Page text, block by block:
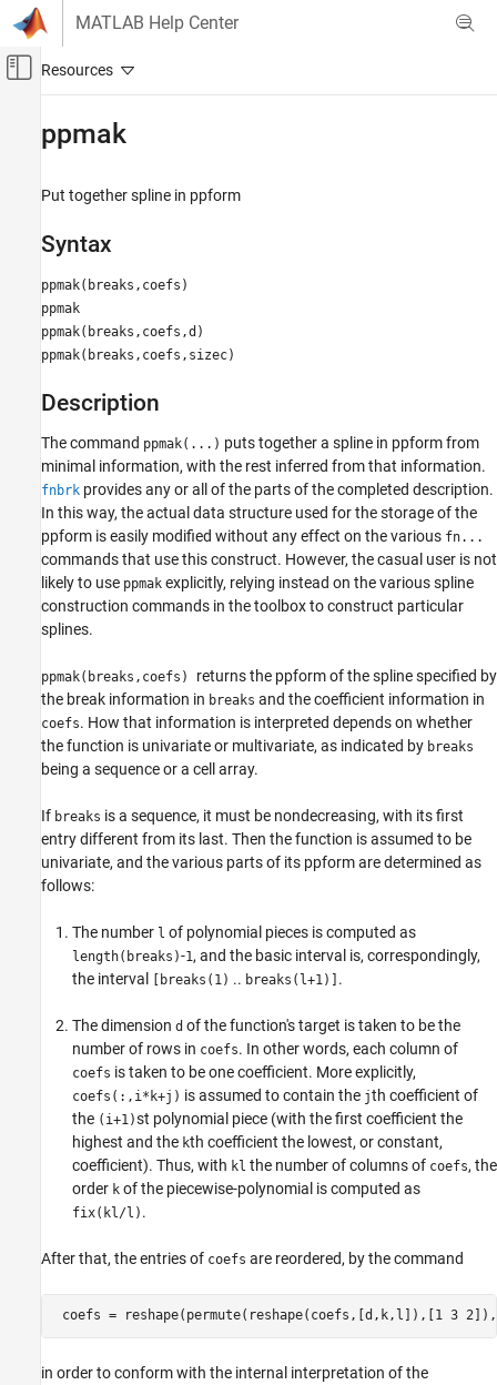
Skip to content
MATLAB Help Center
Off-Canvas Navigation Menu Toggle
Curve Fitting Toolbox
Spline Construction
ppmak
ON THIS PAGE
Syntax
Examples
See Also
ppmak
Put together spline in ppform
Syntax
ppmak(breaks,coefs)
ppmak
ppmak(breaks,coefs,d)
ppmak(breaks,coefs,sizec)
Description
The command ppmak(...) puts together a spline in ppform from
minimal information, with the rest inferred from that information.
fnbrk provides any or all of the parts of the completed description.
In this way, the actual data structure used for the storage of the
ppform is easily modified without any effect on the various fn...
commands that use this construct. However, the casual user is not
likely to use ppmak explicitly, relying instead on the various spline
construction commands in the toolbox to construct particular
splines.
ppmak(breaks,coefs) returns the ppform of the spline specified by
the break information in breaks and the coefficient information in
coefs. How that information is interpreted depends on whether
the function is univariate or multivariate, as indicated by breaks
being a sequence or a cell array.
If breaks is a sequence, it must be nondecreasing, with its first
entry different from its last. Then the function is assumed to be
univariate, and the various parts of its ppform are determined as
follows:
The number l of polynomial pieces is computed as
length(breaks)-1, and the basic interval is, correspondingly,
the interval
[breaks(1) .. breaks(l+1)] .
The dimension d of the function's target is taken to be the
number of rows in coefs. In other words, each column of
coefs is taken to be one coefficient. More explicitly,
coefs(:,i*k+j) is assumed to contain the jth coefficient of
the (i+1)st polynomial piece (with the first coefficient the
highest and the kth coefficient the lowest, or constant,
coefficient). Thus, with kl the number of columns of coefs, the
order k of the piecewise-polynomial is computed as
fix(kl/l) .
After that, the entries of coefs are reordered, by the command
in order to conform with the internal interpretation of the